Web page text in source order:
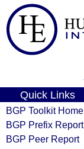
Quick Links
BGP Toolkit Home
BGP Prefix Report
BGP Peer Report